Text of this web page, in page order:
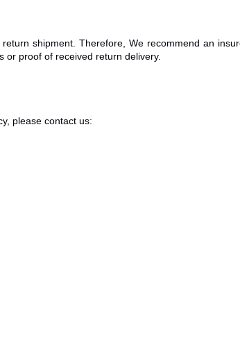
shipment. Therefore, We recommend an
or proof of received return delivery.
please contact us: